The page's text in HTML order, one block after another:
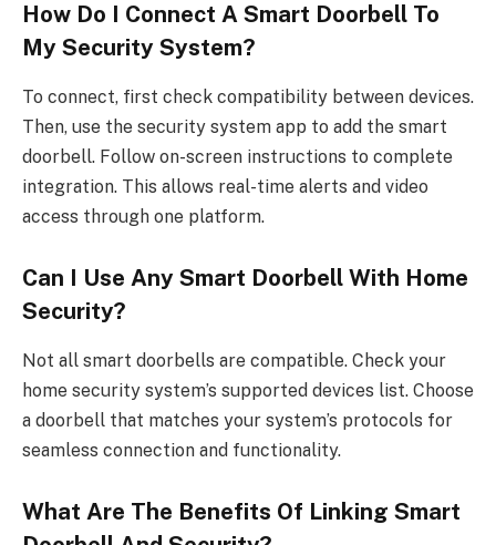
How Do I Connect A Smart Doorbell To
My Security System?
To connect, first check compatibility between devices.
Then, use the security system app to add the smart
doorbell. Follow on-screen instructions to complete
integration. This allows real-time alerts and video
access through one platform.
Can I Use Any Smart Doorbell With Home
Security?
Not all smart doorbells are compatible. Check your
home security system’s supported devices list. Choose
a doorbell that matches your system’s protocols for
seamless connection and functionality.
What Are The Benefits Of Linking Smart